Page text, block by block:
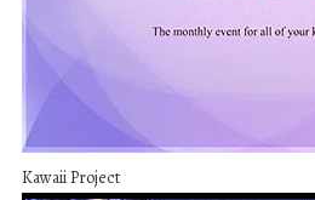
Kawaii Project